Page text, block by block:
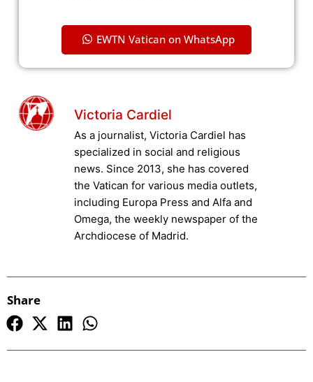
EWTN Vatican on WhatsApp
Victoria Cardiel
As a journalist, Victoria Cardiel has
specialized in social and religious
news. Since 2013, she has covered
the Vatican for various media outlets,
including Europa Press and Alfa and
Omega, the weekly newspaper of the
Archdiocese of Madrid.
Share